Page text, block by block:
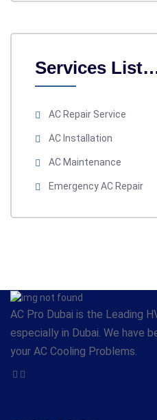
Services
AC Repair Service
AC Installation
AC Maintenance
Emergency AC Repair
AC Pro Dubai is the Leading
especially in Dubai. We have
your AC Cooling Problems.